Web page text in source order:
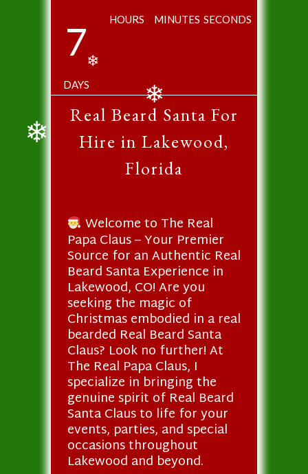
7
DAYS
HOURS MINUTES SECONDS
Real Beard Santa For
Hire in Lakewood,
Florida
Welcome to The Real
Papa Claus – Your Premier
Source for an Authentic Real
Beard Santa Experience in
Lakewood, CO! Are you
seeking the magic of
Christmas embodied in a real
bearded Real Beard Santa
Claus? Look no further! At
The Real Papa Claus, I
specialize in bringing the
genuine spirit of Real Beard
Santa Claus to life for your
events, parties, and special
occasions throughout
Lakewood and beyond.
❄
❄